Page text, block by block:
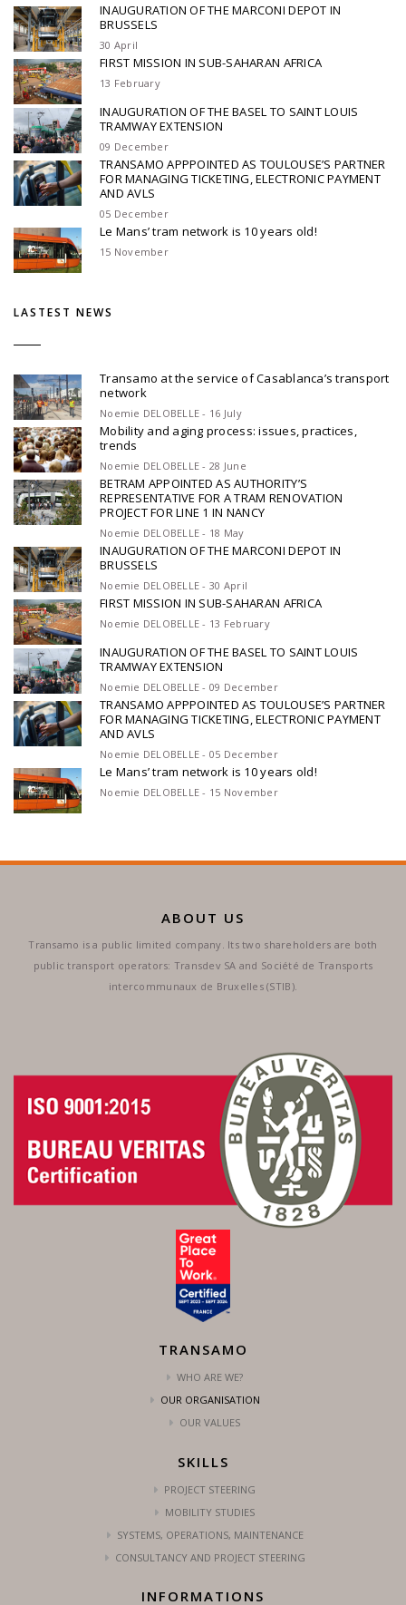
INAUGURATION OF THE MARCONI DEPOT IN
BRUSSELS
30 April
FIRST MISSION IN SUB-SAHARAN AFRICA
13 February
INAUGURATION OF THE BASEL TO SAINT LOUIS
TRAMWAY EXTENSION
09 December
TRANSAMO APPPOINTED AS TOULOUSE’S PARTNER
FOR MANAGING TICKETING, ELECTRONIC PAYMENT
AND AVLS
05 December
Le Mans’ tram network is 10 years old!
15 November
LASTEST NEWS
Transamo at the service of Casablanca’s transport
network
Noemie DELOBELLE - 16 July
Mobility and aging process: issues, practices,
trends
Noemie DELOBELLE - 28 June
BETRAM APPOINTED AS AUTHORITY’S
REPRESENTATIVE FOR A TRAM RENOVATION
PROJECT FOR LINE 1 IN NANCY
Noemie DELOBELLE - 18 May
INAUGURATION OF THE MARCONI DEPOT IN
BRUSSELS
Noemie DELOBELLE - 30 April
FIRST MISSION IN SUB-SAHARAN AFRICA
Noemie DELOBELLE - 13 February
INAUGURATION OF THE BASEL TO SAINT LOUIS
TRAMWAY EXTENSION
Noemie DELOBELLE - 09 December
TRANSAMO APPPOINTED AS TOULOUSE’S PARTNER
FOR MANAGING TICKETING, ELECTRONIC PAYMENT
AND AVLS
Noemie DELOBELLE - 05 December
Le Mans’ tram network is 10 years old!
Noemie DELOBELLE - 15 November
ABOUT US
Transamo is a public limited company. Its two shareholders are both
public transport operators: Transdev SA and Société de Transports
intercommunaux de Bruxelles (STIB).
TRANSAMO
WHO ARE WE?
OUR ORGANISATION
OUR VALUES
SKILLS
PROJECT STEERING
MOBILITY STUDIES
SYSTEMS, OPERATIONS, MAINTENANCE
CONSULTANCY AND PROJECT STEERING
INFORMATIONS